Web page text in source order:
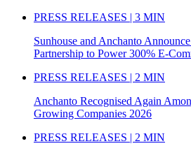
PRESS RELEASES | 3 MIN
Sunhouse and Anchanto
Partnership to Power 300% E-
PRESS RELEASES | 2 MIN
Anchanto Recognised Again
Growing Companies 2026
PRESS RELEASES | 2 MIN